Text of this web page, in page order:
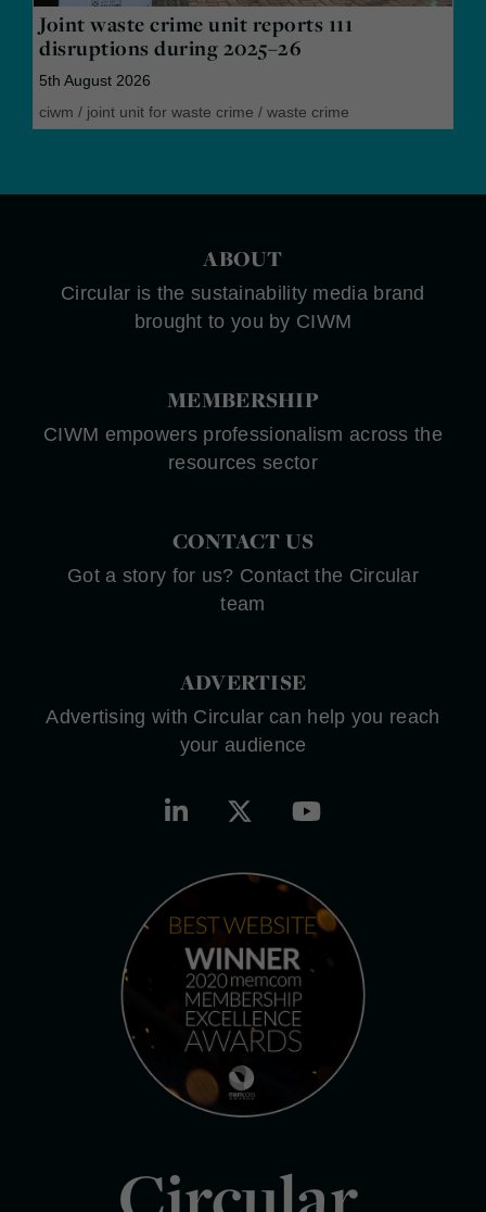
Joint waste crime unit reports 111
disruptions during 2025–26
5th August 2026
ciwm / joint unit for waste crime / waste crime
ABOUT
Circular is the sustainability media brand
brought to you by CIWM
MEMBERSHIP
CIWM empowers professionalism across the
resources sector
CONTACT US
Got a story for us? Contact the Circular
team
ADVERTISE
Advertising with Circular can help you reach
your audience